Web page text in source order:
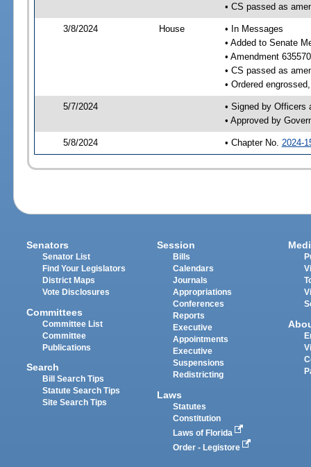
• CS passed as
3/8/2024 House
• In Messages
• Added to Senate
• Amendment
• CS passed as
• Ordered
5/7/2024
• Signed by Officers
• Approved by
5/8/2024 • Chapter No. 2024-
Senators
Senator List
Find Your Legislators
District Maps
Vote Disclosures
Committees
Committee List
Committee
Publications
Search
Bill Search Tips
Statute Search Tips
Site Search Tips
Session
Bills
Calendars
Journals
Appropriations
Conferences
Reports
Executive
Appointments
Executive
Suspensions
Redistricting
Laws
Statutes
Constitution
Laws of Florida
Order - Legistore